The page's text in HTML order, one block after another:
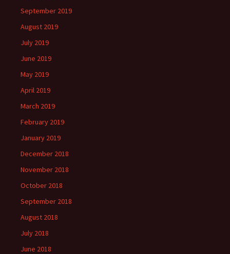
September 2019
August 2019
July 2019
June 2019
May 2019
April 2019
March 2019
February 2019
January 2019
December 2018
November 2018
October 2018
September 2018
August 2018
July 2018
June 2018